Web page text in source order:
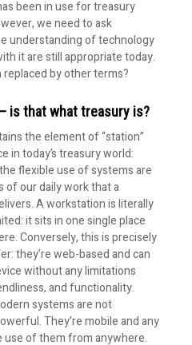
been in use for treasury
we need to ask
understanding of technology
it are still appropriate today.
by other terms?
is that what treasury is?
the element of “station”
in today’s treasury world:
flexible use of systems are
of our daily work that a
A workstation is literally
it sits in one single place
Conversely, this is precisely
they’re web-based and can
without any limitations
and functionality.
systems are not
They’re mobile and any
use of them from anywhere.